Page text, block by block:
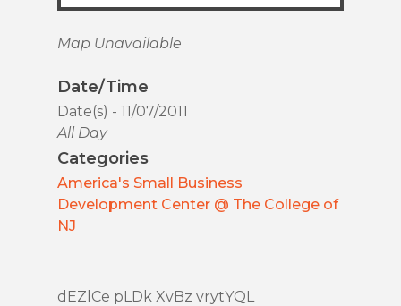
Map Unavailable
Date/Time
Date(s) - 11/07/2011
All Day
Categories
America's Small Business
Development Center @ The College of
NJ
dEZlCe pLDk XvBz vrytYQL